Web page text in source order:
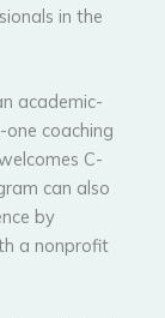
in the
academic-
coaching
C-
can also
by
a nonprofit